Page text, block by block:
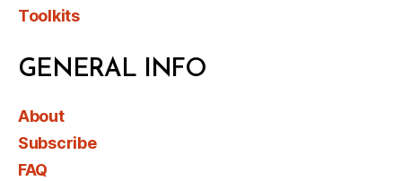
Toolkits
GENERAL INFO
About
Subscribe
FAQ